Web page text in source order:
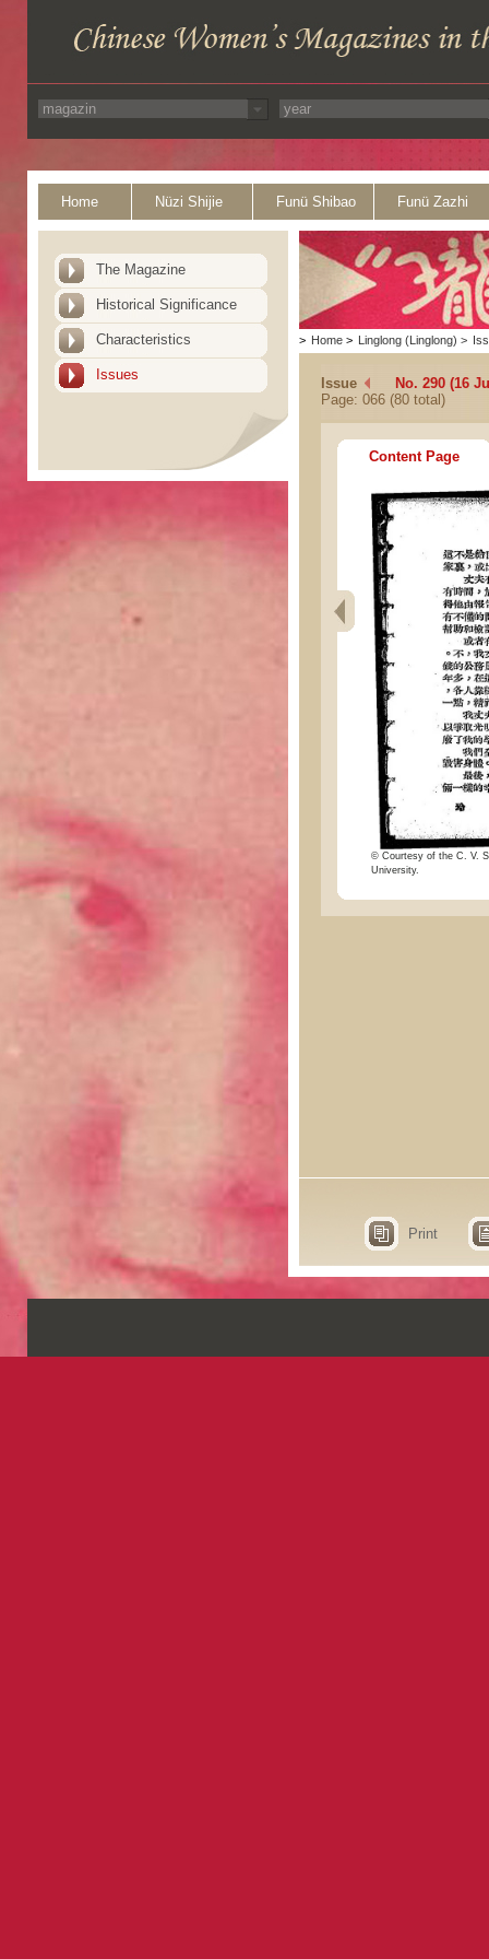
Home Nüzi Shijie Funü Shibao Funü Zazhi
The Magazine
Historical Significance
Characteristics
Issues
> Home > Linglong (Linglong) >
Issue
No. 290 (16
Page: 066 (80 total)
Content Page
© Courtesy of the C. V.
University.
Print